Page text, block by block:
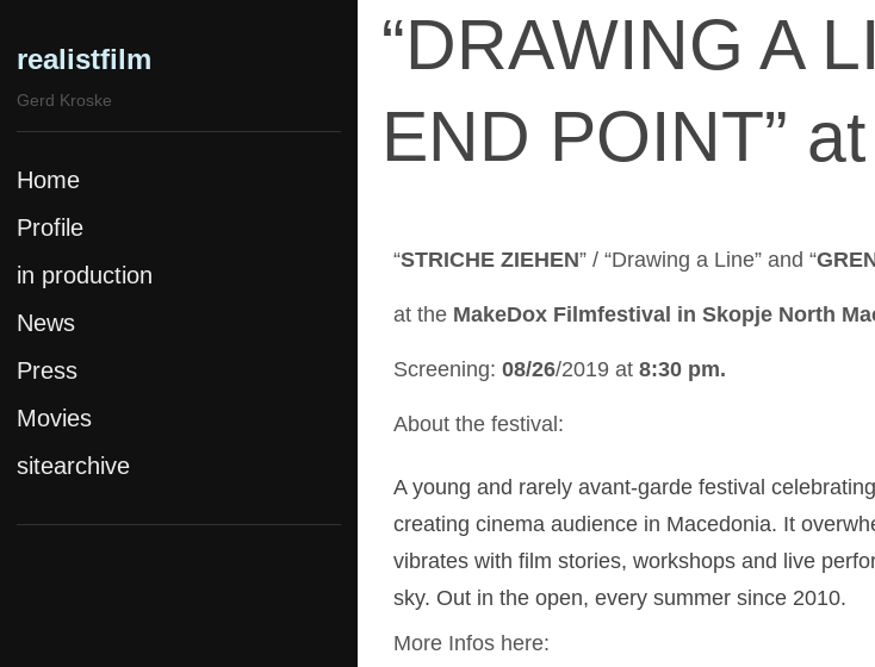
realistfilm
Gerd Kroske
Home
Profile
in production
News
Press
Movies
Pride & Attitude
SPK Complex
sitearchive
“DRAWING A
END POINT”
“STRICHE ZIEHEN” / “Drawing a Line” and “
at the MakeDox Filmfestival in Skopje North
Screening: 08/26/2019 at 8:30 pm.
About the festival:
A young and rarely avant-garde festival
creating cinema audience in Macedonia. It
vibrates with film stories, workshops and live
sky. Out in the open, every summer since 2010.
More Infos here: